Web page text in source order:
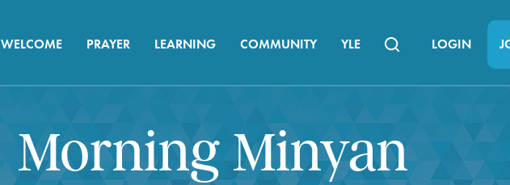
WELCOME PRAYER LEARNING COMMUNITY YLE LOGIN
Morning Minyan